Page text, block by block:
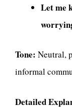
Let me
Tone: Neutral,
informal
Detailed